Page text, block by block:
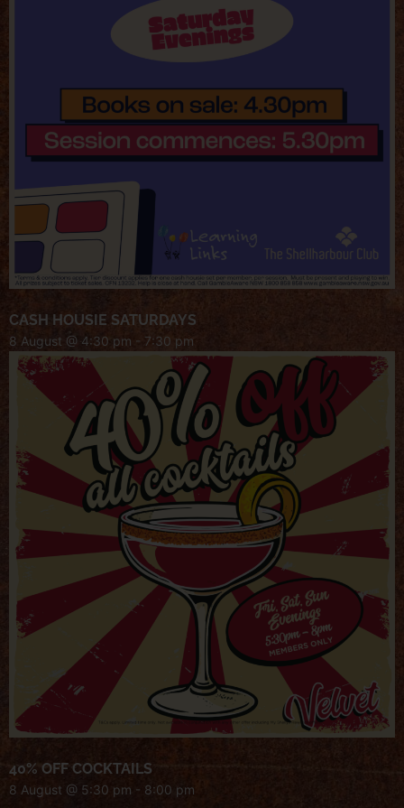
CASH HOUSIE SATURDAYS
8 August @ 4:30 pm - 7:30 pm
40% OFF COCKTAILS
8 August @ 5:30 pm - 8:00 pm